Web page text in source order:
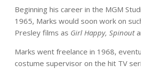
Beginning his career in the MGM
1965, Marks would soon work on
Presley films as Girl Happy, Spinout
Marks went freelance in 1968,
costume supervisor on the hit TV